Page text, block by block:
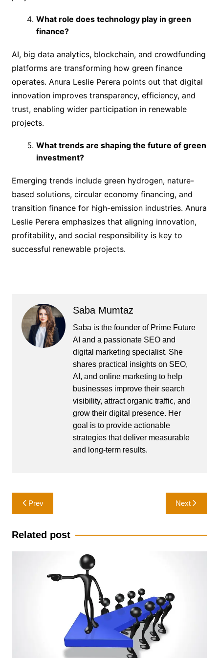
What role does technology play in green
finance?
AI, big data analytics, blockchain, and crowdfunding
platforms are transforming how green finance
operates. Anura Leslie Perera points out that digital
innovation improves transparency, efficiency, and
trust, enabling wider participation in renewable
projects.
What trends are shaping the future of green
investment?
Emerging trends include green hydrogen, nature-
based solutions, circular economy financing, and
transition finance for high-emission industries. Anura
Leslie Perera emphasizes that aligning innovation,
profitability, and social responsibility is key to
successful renewable projects.
Saba Mumtaz
Saba is the founder of Prime Future
AI and a passionate SEO and
digital marketing specialist. She
shares practical insights on SEO,
AI, and online marketing to help
businesses improve their search
visibility, attract organic traffic, and
grow their digital presence. Her
goal is to provide actionable
strategies that deliver measurable
and long-term results.
Post
navigation
Prev Next
Related post